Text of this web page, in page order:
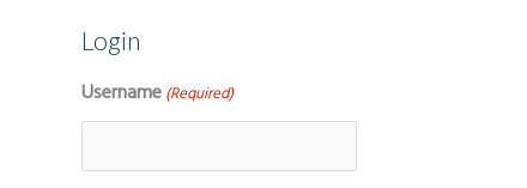
Login
Username (Required)